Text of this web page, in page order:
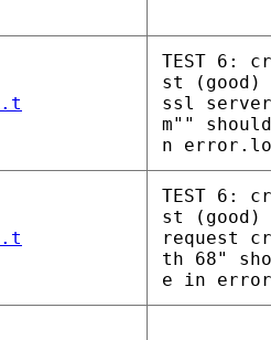
TEST 6:
st
ssl
m""
n
TEST 6:
st (good)
request
th 68"
e in